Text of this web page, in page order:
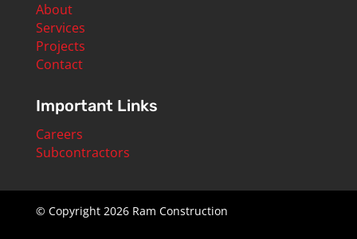
About
Services
Projects
Contact
Important Links
Careers
Subcontractors
© Copyright 2026 Ram Construction